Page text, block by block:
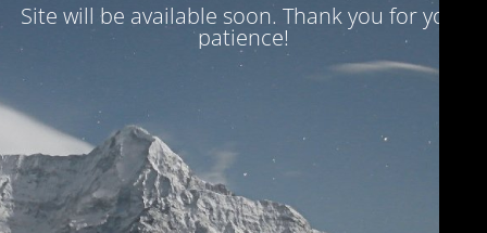
Site will be available soon. Thank you for your
patience!